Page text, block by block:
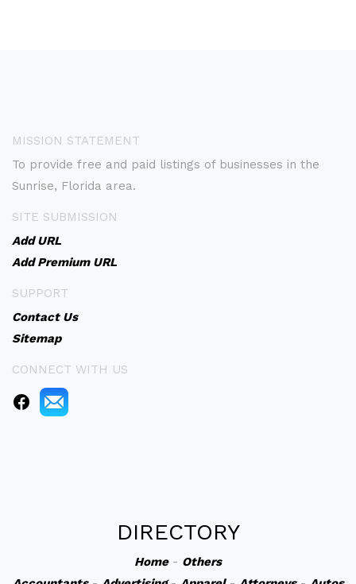
MISSION STATEMENT
To provide free and paid listings of businesses in the
Sunrise, Florida area.
SITE SUBMISSION
Add URL
Add Premium URL
SUPPORT
Contact Us
Sitemap
CONNECT WITH US
DIRECTORY
Home- Others